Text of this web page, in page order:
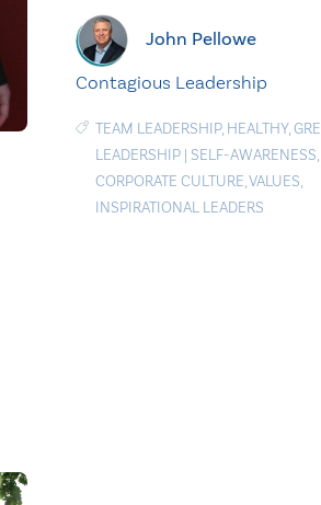
John Pellowe
Contagious Leadership
TEAM LEADERSHIP, HEALTHY,
LEADERSHIP| SELF-AWARENESS,
CORPORATE CULTURE,VALUES,
INSPIRATIONAL LEADERS